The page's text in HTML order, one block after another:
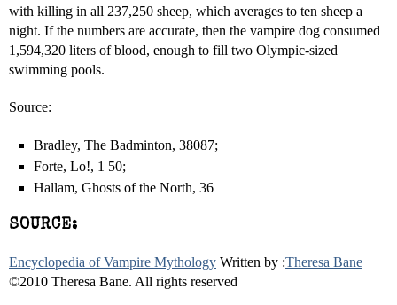
with killing in all 237,250 sheep, which averages to ten sheep a
night. If the numbers are accurate, then the vampire dog consumed
1,594,320 liters of blood, enough to fill two Olympic-sized
swimming pools.
Source:
Bradley, The Badminton, 380­87;
Forte, Lo!, 1 50;
Hallam, Ghosts of the North, 36
SOURCE:
Encyclopedia of Vampire Mythology Written by :Theresa Bane
©2010 Theresa Bane. All rights reserved